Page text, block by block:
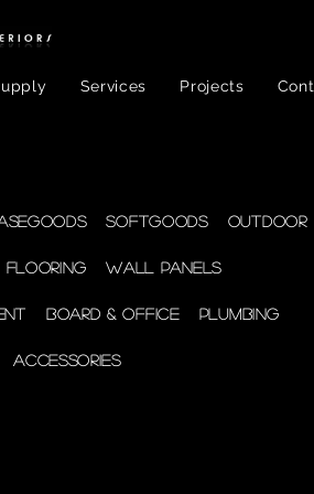
Services Projects
- Plumbing
Softgoods Outdoor
Flooring Wall Panels
Board & Office Plumbing
Accessories